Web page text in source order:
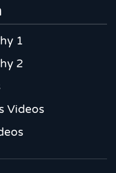
1
2
Videos